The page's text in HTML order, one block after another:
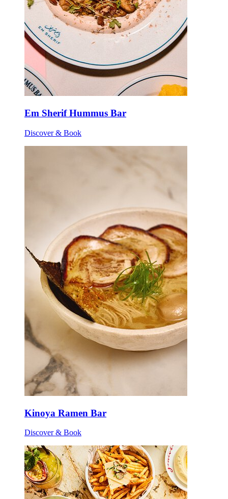
Em Sherif Hummus Bar
Discover & Book
Kinoya Ramen Bar
Discover & Book